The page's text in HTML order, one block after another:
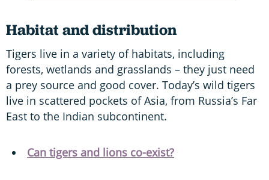
Habitat and distribution
Tigers live in a variety of habitats, including
forests, wetlands and grasslands – they just need
a prey source and good cover. Today’s wild tigers
live in scattered pockets of Asia, from Russia’s Far
East to the Indian subcontinent.
Can tigers and lions co-exist?